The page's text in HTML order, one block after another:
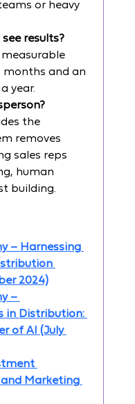
or heavy
results?
months and an
year.
the
removes
sales reps
human
building.
– Harnessing
2024)
–
in Distribution:
of AI (July
and Marketing